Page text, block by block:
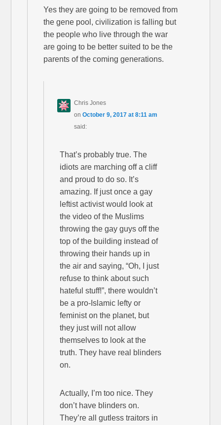
Yes they are going to be removed from
the gene pool, civilization is falling but
the people who live through the war
are going to be better suited to be the
parents of the coming generations.
Chris Jones
onOctober 9, 2017 at 8:11 am
said:
That’s probably true. The
idiots are marching off a cliff
and proud to do so. It’s
amazing. If just once a gay
leftist activist would look at
the video of the Muslims
throwing the gay guys off the
top of the building instead of
throwing their hands up in
the air and saying, “Oh, I just
refuse to think about such
hateful stuff!”, there wouldn’t
be a pro-Islamic lefty or
feminist on the planet, but
they just will not allow
themselves to look at the
truth. They have real blinders
on.
Actually, I’m too nice. They
don’t have blinders on.
They’re all gutless traitors in